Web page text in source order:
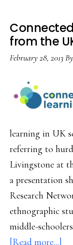
from the
February 28, 2013
learning in UK
referring to
Livingstone at
a presentation
Research
ethnographic
middle-
[Read more...]